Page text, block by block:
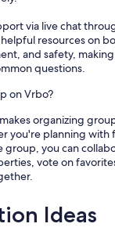
via live chat
resources on
and safety,
questions.
on Vrbo?
makes organizing
you're planning with
group, you can
vote on
Ideas